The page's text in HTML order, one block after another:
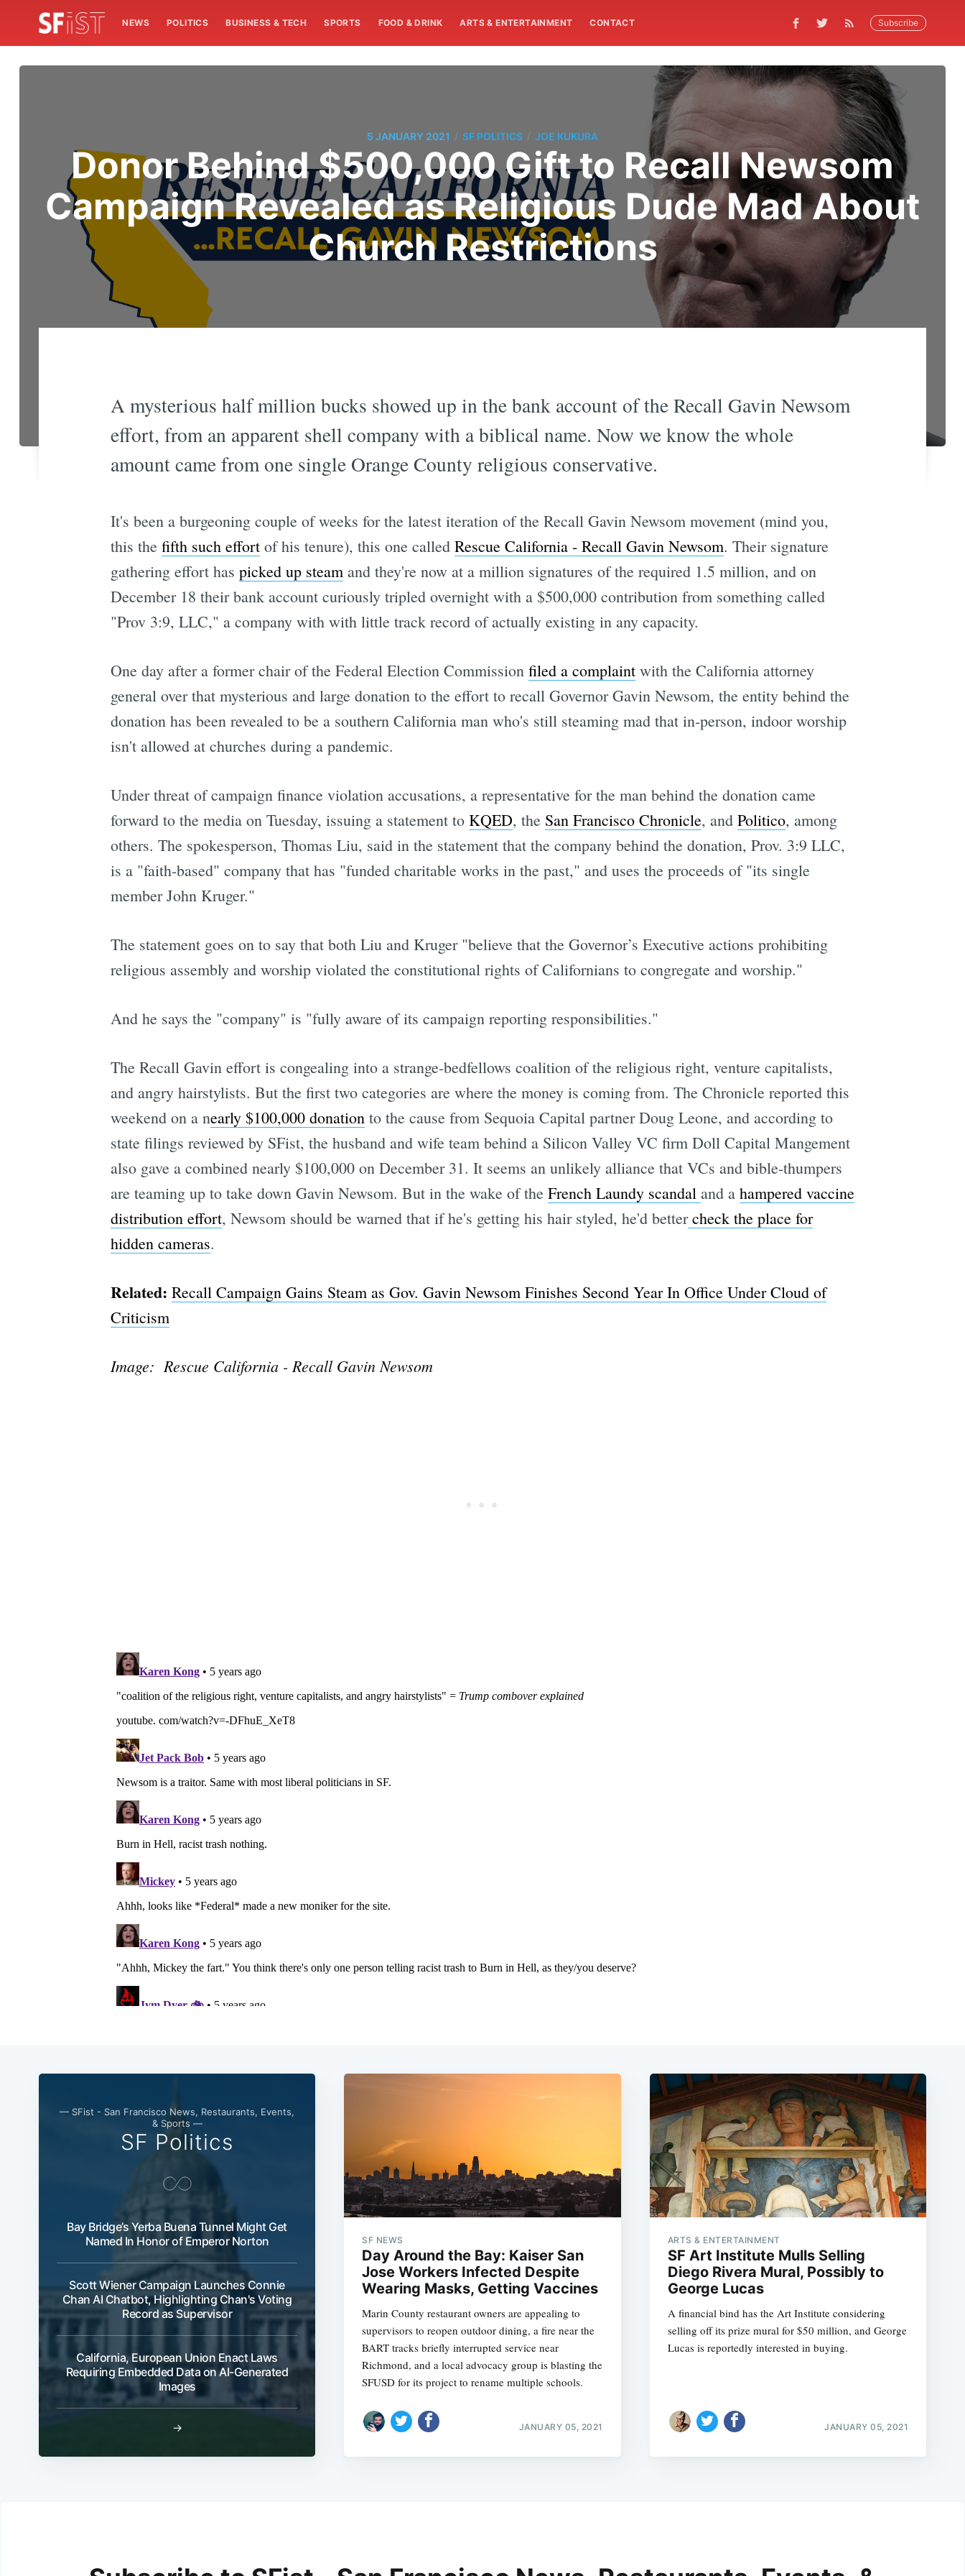
NEWS POLITICS BUSINESS & TECH SPORTS FOOD & DRINK ARTS & ENTERTAINMENT CONTACT Subscribe
5 JANUARY 2021 / SF POLITICS / JOE KUKURA
Donor Behind $500,000 Gift to Recall Newsom
Campaign Revealed as Religious Dude Mad About
Church Restrictions
A mysterious half million bucks showed up in the bank account of the Recall Gavin Newsom
effort, from an apparent shell company with a biblical name. Now we know the whole
amount came from one single Orange County religious conservative.
It's been a burgeoning couple of weeks for the latest iteration of the Recall Gavin Newsom movement (mind you,
this the fifth such effortof his tenure), this one called Rescue California - Recall Gavin Newsom. Their signature
gathering effort has picked up steamand they're now at a million signatures of the required 1.5 million, and on
December 18 their bank account curiously tripled overnight with a $500,000 contribution from something called
"Prov 3:9, LLC," a company with with little track record of actually existing in any capacity.
One day after a former chair of the Federal Election Commission filed a complaintwith the California attorney
general over that mysterious and large donation to the effort to recall Governor Gavin Newsom, the entity behind the
donation has been revealed to be a southern California man who's still steaming mad that in-person, indoor worship
isn't allowed at churches during a pandemic.
Under threat of campaign finance violation accusations, a representative for the man behind the donation came
forward to the media on Tuesday, issuing a statement to KQED, the San Francisco Chronicle, and Politico, among
others. The spokesperson, Thomas Liu, said in the statement that the company behind the donation, Prov. 3:9 LLC,
is a "faith-based" company that has "funded charitable works in the past," and uses the proceeds of "its single
member John Kruger."
The statement goes on to say that both Liu and Kruger "believe that the Governor’s Executive actions prohibiting
religious assembly and worship violated the constitutional rights of Californians to congregate and worship."
And he says the "company" is "fully aware of its campaign reporting responsibilities."
The Recall Gavin effort is congealing into a strange-bedfellows coalition of the religious right, venture capitalists,
and angry hairstylists. But the first two categories are where the money is coming from. The Chronicle reported this
weekend on a nearly $100,000 donationto the cause from Sequoia Capital partner Doug Leone, and according to
state filings reviewed by SFist, the husband and wife team behind a Silicon Valley VC firm Doll Capital Mangement
also gave a combined nearly $100,000 on December 31. It seems an unlikely alliance that VCs and bible-thumpers
are teaming up to take down Gavin Newsom. But in the wake of the French Laundy scandal and a hampered vaccine
distribution effort, Newsom should be warned that if he's getting his hair styled, he'd bettercheck the place for
hidden cameras.
Related: Recall Campaign Gains Steam as Gov. Gavin Newsom Finishes Second Year In Office Under Cloud of
Criticism
Image: Rescue California - Recall Gavin Newsom
— SFist - San Francisco News, Restaurants, Events,
& Sports —
SF Politics
Bay Bridge’s Yerba Buena Tunnel Might Get
Named In Honor of Emperor Norton
Scott Wiener Campaign Launches Connie
Chan AI Chatbot, Highlighting Chan's Voting
Record as Supervisor
California, European Union Enact Laws
Requiring Embedded Data on AI-Generated
Images
→
SF NEWS
Day Around the Bay: Kaiser San
Jose Workers Infected Despite
Wearing Masks, Getting Vaccines
Marin County restaurant owners are appealing to
supervisors to reopen outdoor dining, a fire near the
BART tracks briefly interrupted service near
Richmond, and a local advocacy group is blasting the
SFUSD for its project to rename multiple schools.
JANUARY 05, 2021
ARTS & ENTERTAINMENT
SF Art Institute Mulls Selling
Diego Rivera Mural, Possibly to
George Lucas
A financial bind has the Art Institute considering
selling off its prize mural for $50 million, and George
Lucas is reportedly interested in buying.
JANUARY 05, 2021